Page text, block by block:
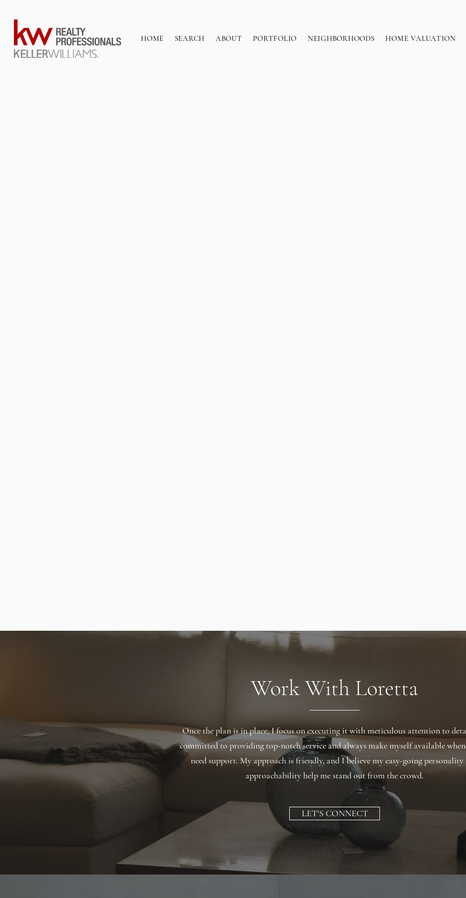
HOME SEARCH ABOUT PORTFOLIO NEIGHBORHOODS HOME VALUATION
Work With Loretta
Once the plan is in place, I focus on executing it with meticulous attention to
committed to providing top-notch service and always make myself available
need support. My approach is friendly, and I believe my easy-going personality
approachability help me stand out from the crowd.
LET'S CONNECT